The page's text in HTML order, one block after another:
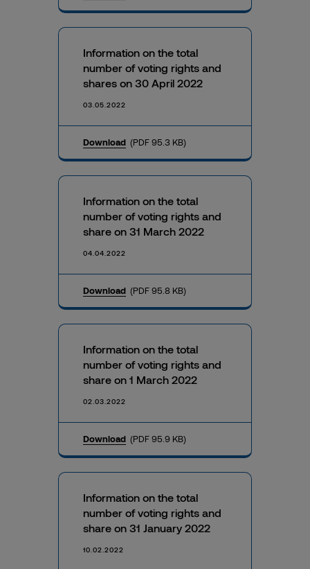
Information on the total
number of voting rights and
shares on 30 April 2022
03.05.2022
Download (PDF 95.3 KB)
Information on the total
number of voting rights and
share on 31 March 2022
04.04.2022
Download (PDF 95.8 KB)
Information on the total
number of voting rights and
share on 1 March 2022
02.03.2022
Download (PDF 95.9 KB)
Information on the total
number of voting rights and
share on 31 January 2022
10.02.2022